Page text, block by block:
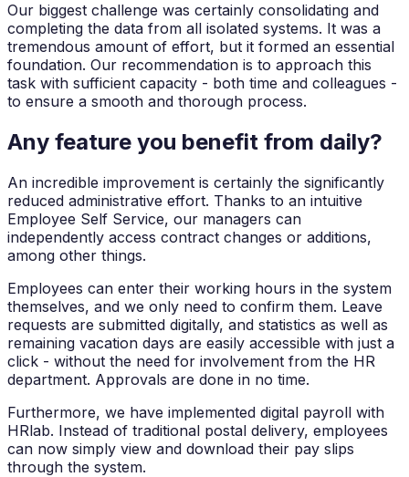
Our biggest challenge was certainly consolidating and
completing the data from all isolated systems. It was a
tremendous amount of effort, but it formed an essential
foundation. Our recommendation is to approach this
task with sufficient capacity - both time and colleagues -
to ensure a smooth and thorough process.
Any feature you benefit from daily?
An incredible improvement is certainly the significantly
reduced administrative effort. Thanks to an intuitive
Employee Self Service, our managers can
independently access contract changes or additions,
among other things.
Employees can enter their working hours in the system
themselves, and we only need to confirm them. Leave
requests are submitted digitally, and statistics as well as
remaining vacation days are easily accessible with just a
click - without the need for involvement from the HR
department. Approvals are done in no time.
Furthermore, we have implemented digital payroll with
HRlab. Instead of traditional postal delivery, employees
can now simply view and download their pay slips
through the system.